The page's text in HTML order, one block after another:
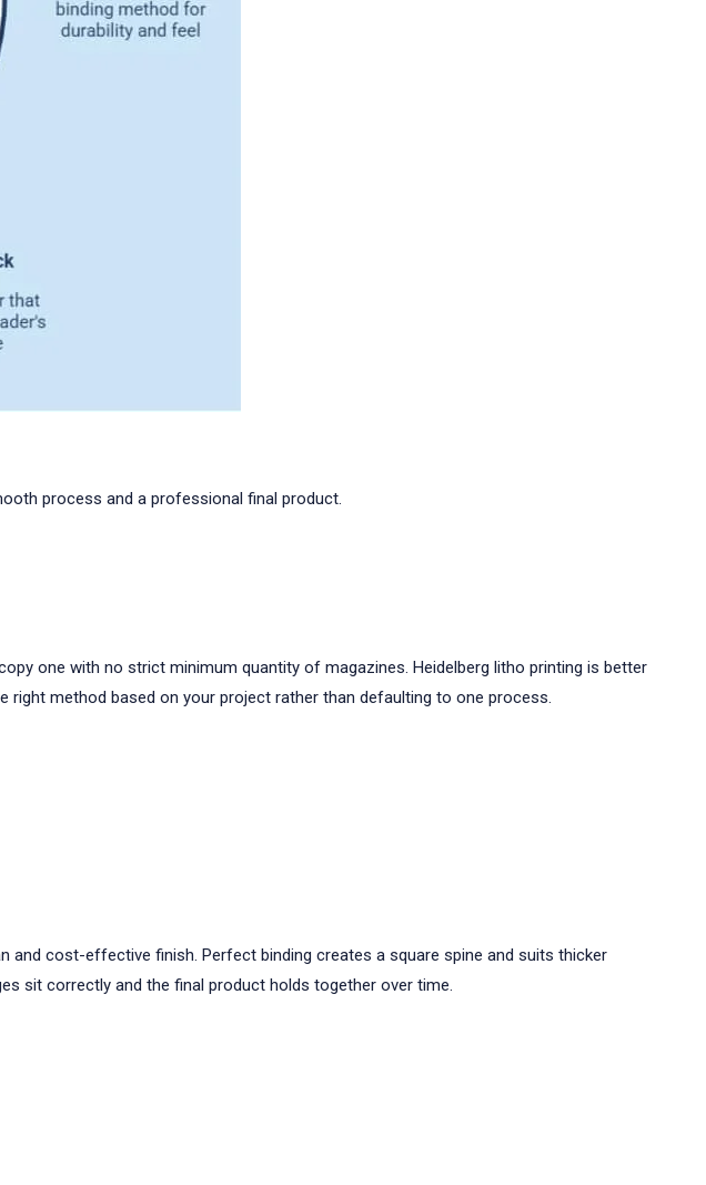
process and a professional final product.
one with no strict minimum quantity of magazines. Heidelberg litho printing is better
method based on your project rather than defaulting to one process.
cost-effective finish. Perfect binding creates a square spine and suits thicker
sit correctly and the final product holds together over time.